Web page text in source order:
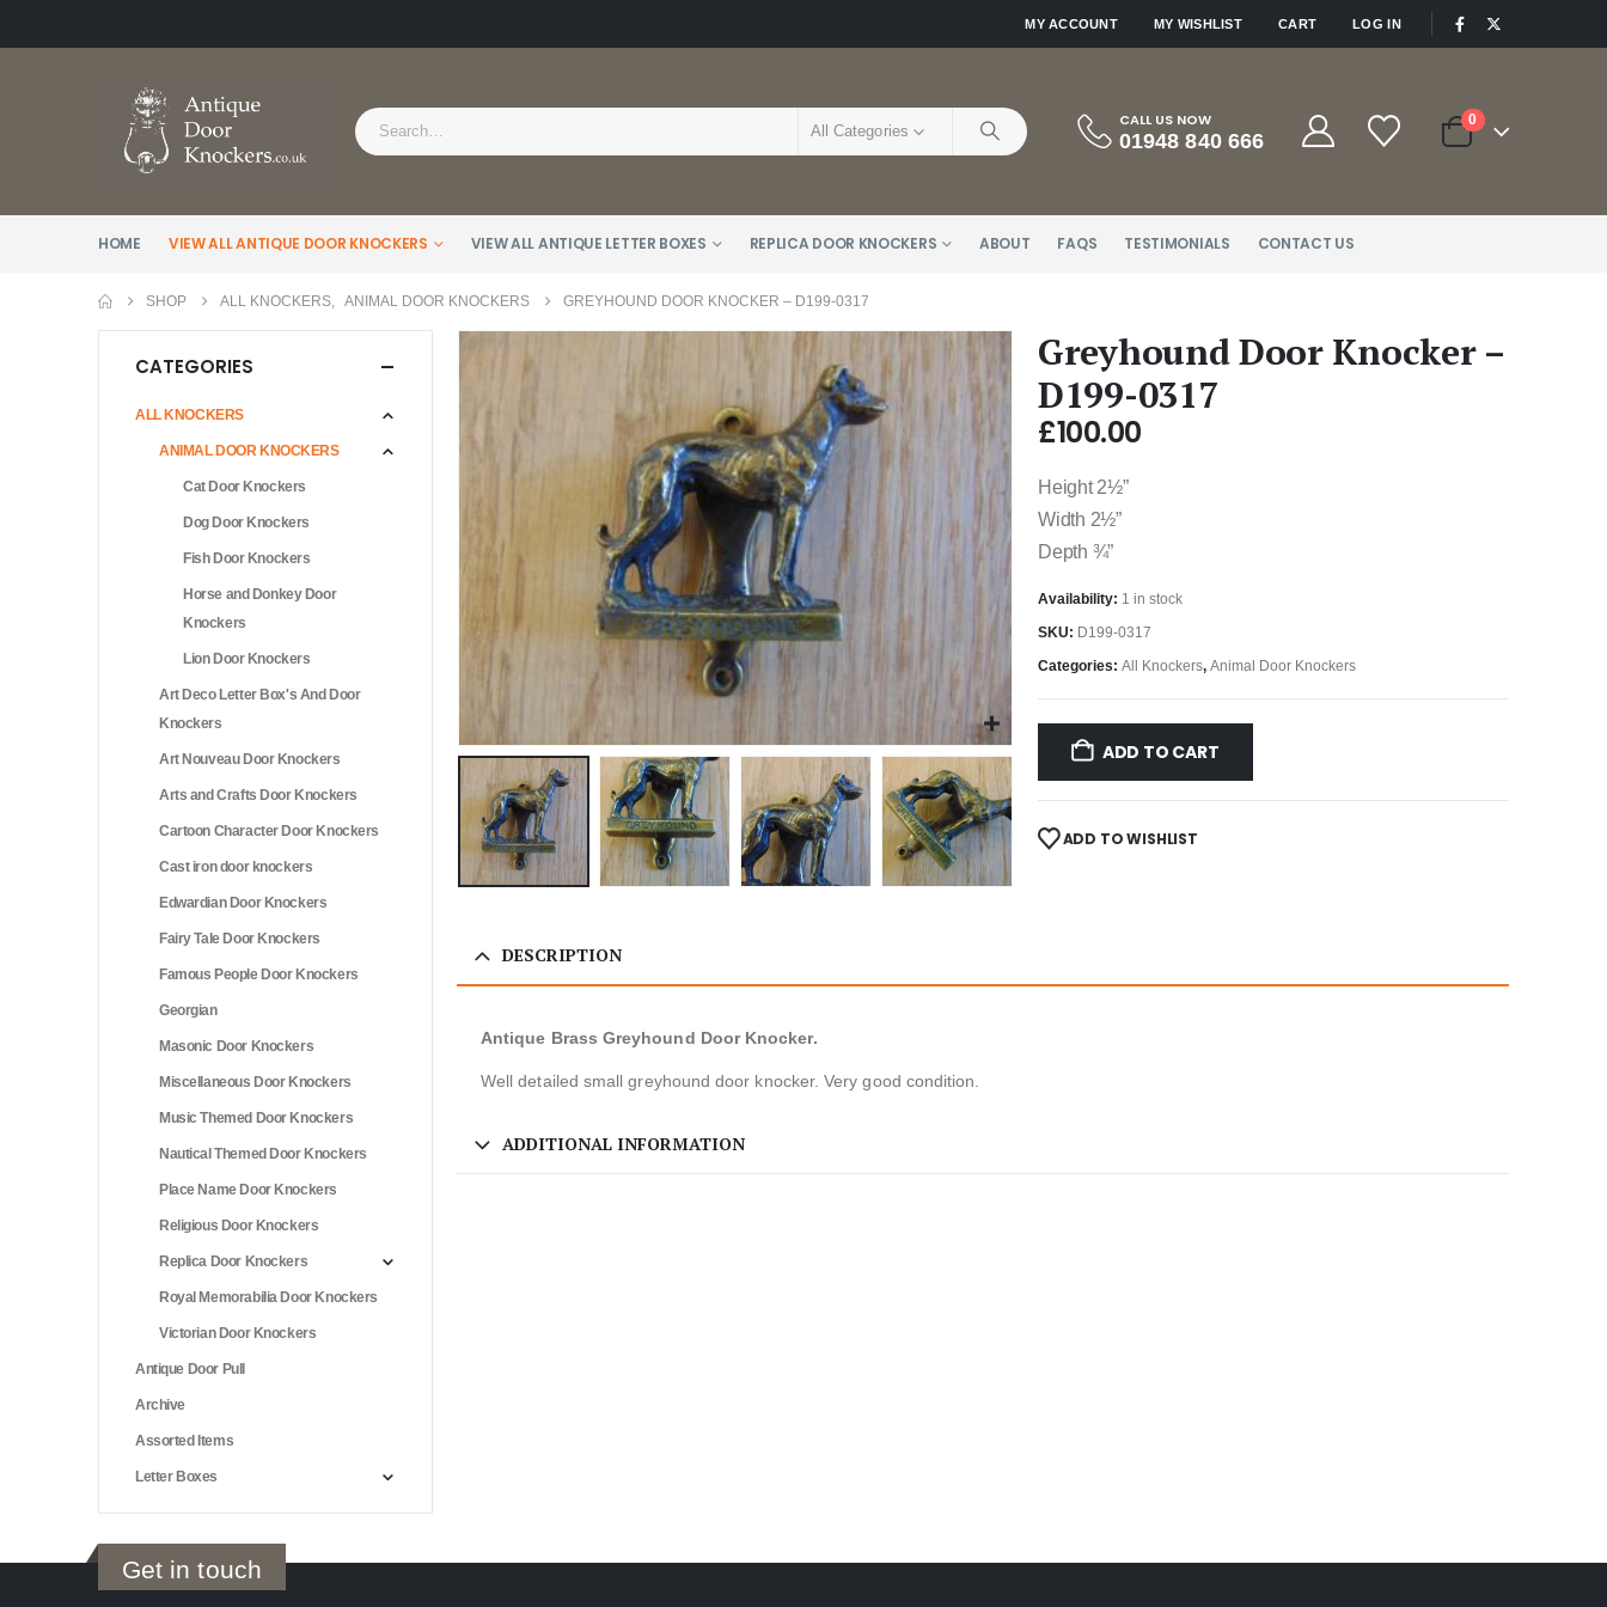
MY ACCOUNT MY WISHLIST CART LOG IN
All Categories
CALL US NOW
01948 840 666
0
HOME VIEW ALL ANTIQUE DOOR KNOCKERS VIEW ALL ANTIQUE LETTER BOXES REPLICA DOOR KNOCKERS ABOUT FAQS TESTIMONIALS CONTACT US
SHOP ALL KNOCKERS ANIMAL DOOR KNOCKERS GREYHOUND DOOR KNOCKER – D199-0317
Greyhound Door Knocker –
D199-0317
£100.00
Height 2½”
Width 2½”
Depth ¾”
Availability: 1 in stock
SKU: D199-0317
Categories: All Knockers, Animal Door Knockers
ADD TO CART
ADD TO WISHLIST
DESCRIPTION
Antique Brass Greyhound Door Knocker.
Well detailed small greyhound door knocker. Very good condition.
ADDITIONAL INFORMATION
CATEGORIES
ALL KNOCKERS
ANIMAL DOOR KNOCKERS
Cat Door Knockers
Dog Door Knockers
Fish Door Knockers
Horse and Donkey Door
Knockers
Lion Door Knockers
Art Deco Letter Box's And Door
Knockers
Art Nouveau Door Knockers
Arts and Crafts Door Knockers
Cartoon Character Door Knockers
Cast iron door knockers
Edwardian Door Knockers
Fairy Tale Door Knockers
Famous People Door Knockers
Georgian
Masonic Door Knockers
Miscellaneous Door Knockers
Music Themed Door Knockers
Nautical Themed Door Knockers
Place Name Door Knockers
Religious Door Knockers
Replica Door Knockers
Royal Memorabilia Door Knockers
Victorian Door Knockers
Antique Door Pull
Archive
Assorted Items
Letter Boxes
Get in touch